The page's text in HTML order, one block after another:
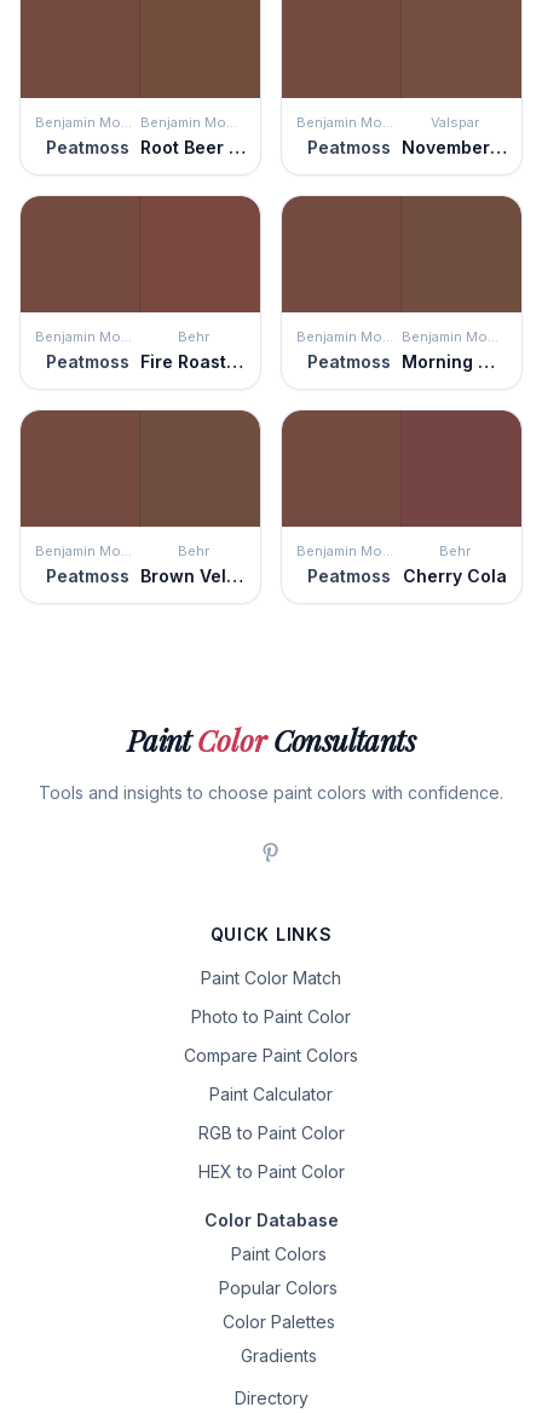
Benjamin Moore
Peatmoss
Benjamin Moore
Root Beer Candy
Benjamin Moore
Peatmoss
Valspar
November Foliage
Benjamin Moore
Peatmoss
Behr
Fire Roasted
Benjamin Moore
Peatmoss
Benjamin Moore
Morning Coffee
Benjamin Moore
Peatmoss
Behr
Brown Velvet
Benjamin Moore
Peatmoss
Behr
Cherry Cola
PaintColorConsultants
Tools and insights to choose paint colors with confidence.
QUICK LINKS
Paint Color Match
Photo to Paint Color
Compare Paint Colors
Paint Calculator
RGB to Paint Color
HEX to Paint Color
Color Database
Paint Colors
Popular Colors
Color Palettes
Gradients
Directory